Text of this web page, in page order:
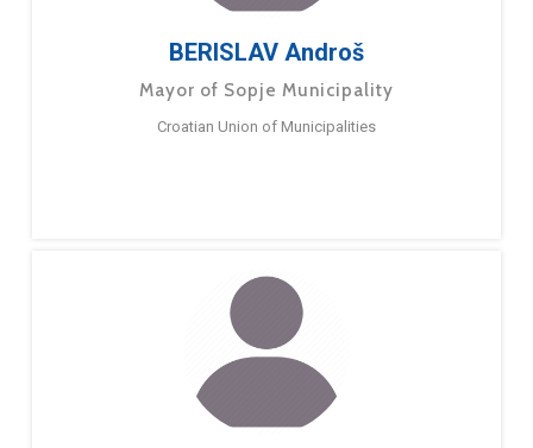
BERISLAV Androš
Mayor of Sopje Municipality
Croatian Union of Municipalities